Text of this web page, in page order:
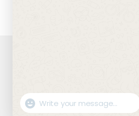
Your trusted partner
accounting,
WhatsApp
Message